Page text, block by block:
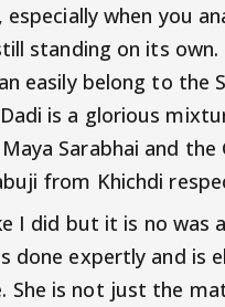
when you
standing on its own.
easily belong to the
is a glorious
Sarabhai and
from Khichdi
I did but it is no was
done expertly and is
She is not just the